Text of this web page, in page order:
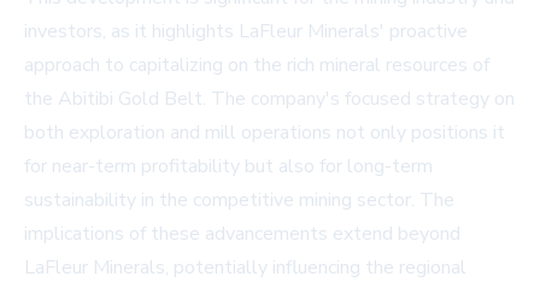
investors, as it highlights LaFleur Minerals' proactive
approach to capitalizing on the rich mineral resources of
the Abitibi Gold Belt. The company's focused strategy on
both exploration and mill operations not only positions it
for near-term profitability but also for long-term
sustainability in the competitive mining sector. The
implications of these advancements extend beyond
LaFleur Minerals, potentially influencing the regional